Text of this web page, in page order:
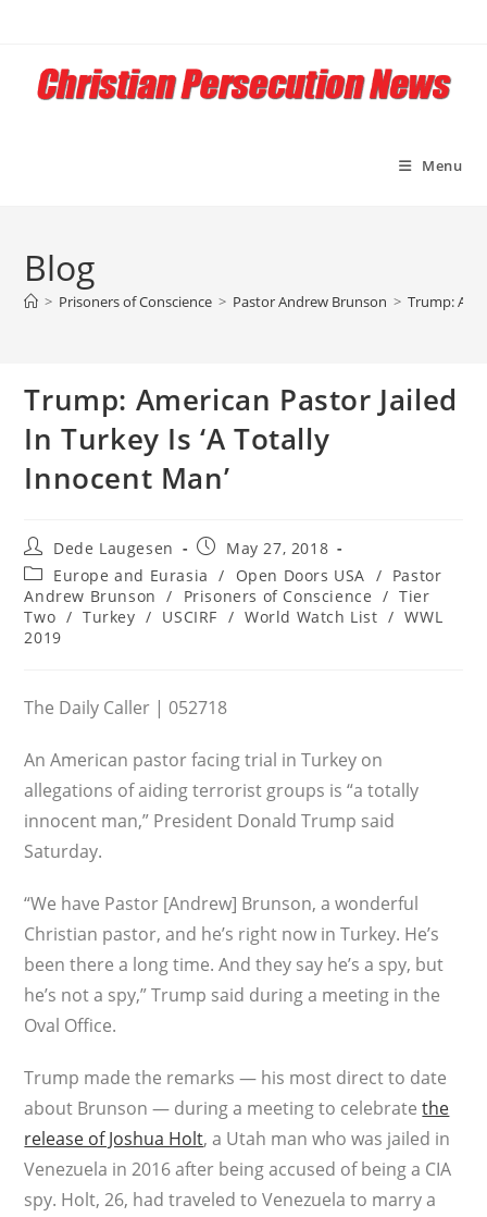
content
Menu
Blog
> Prisoners of Conscience > Pastor Andrew Brunson > Trump:
Trump: American Pastor Jailed
In Turkey Is ‘A Totally
Innocent Man’
Post
author:
Dede Laugesen
Post
published:
May 27, 2018
Post
category:
Europe and Eurasia / Open Doors USA / Pastor
Andrew Brunson
/ Prisoners of Conscience / Tier
Two / Turkey / USCIRF / World Watch List / WWL
2019
The Daily Caller | 052718
An American pastor facing trial in Turkey on
allegations of aiding terrorist groups is “a totally
innocent man,” President Donald Trump said
Saturday.
“We have Pastor [Andrew] Brunson, a wonderful
Christian pastor, and he’s right now in Turkey. He’s
been there a long time. And they say he’s a spy, but
he’s not a spy,” Trump said during a meeting in the
Oval Office.
Trump made the remarks — his most direct to date
about Brunson — during a meeting to celebratethe
release of Joshua Holt, a Utah man who was jailed in
Venezuela in 2016 after being accused of being a CIA
spy. Holt, 26, had traveled to Venezuela to marry a